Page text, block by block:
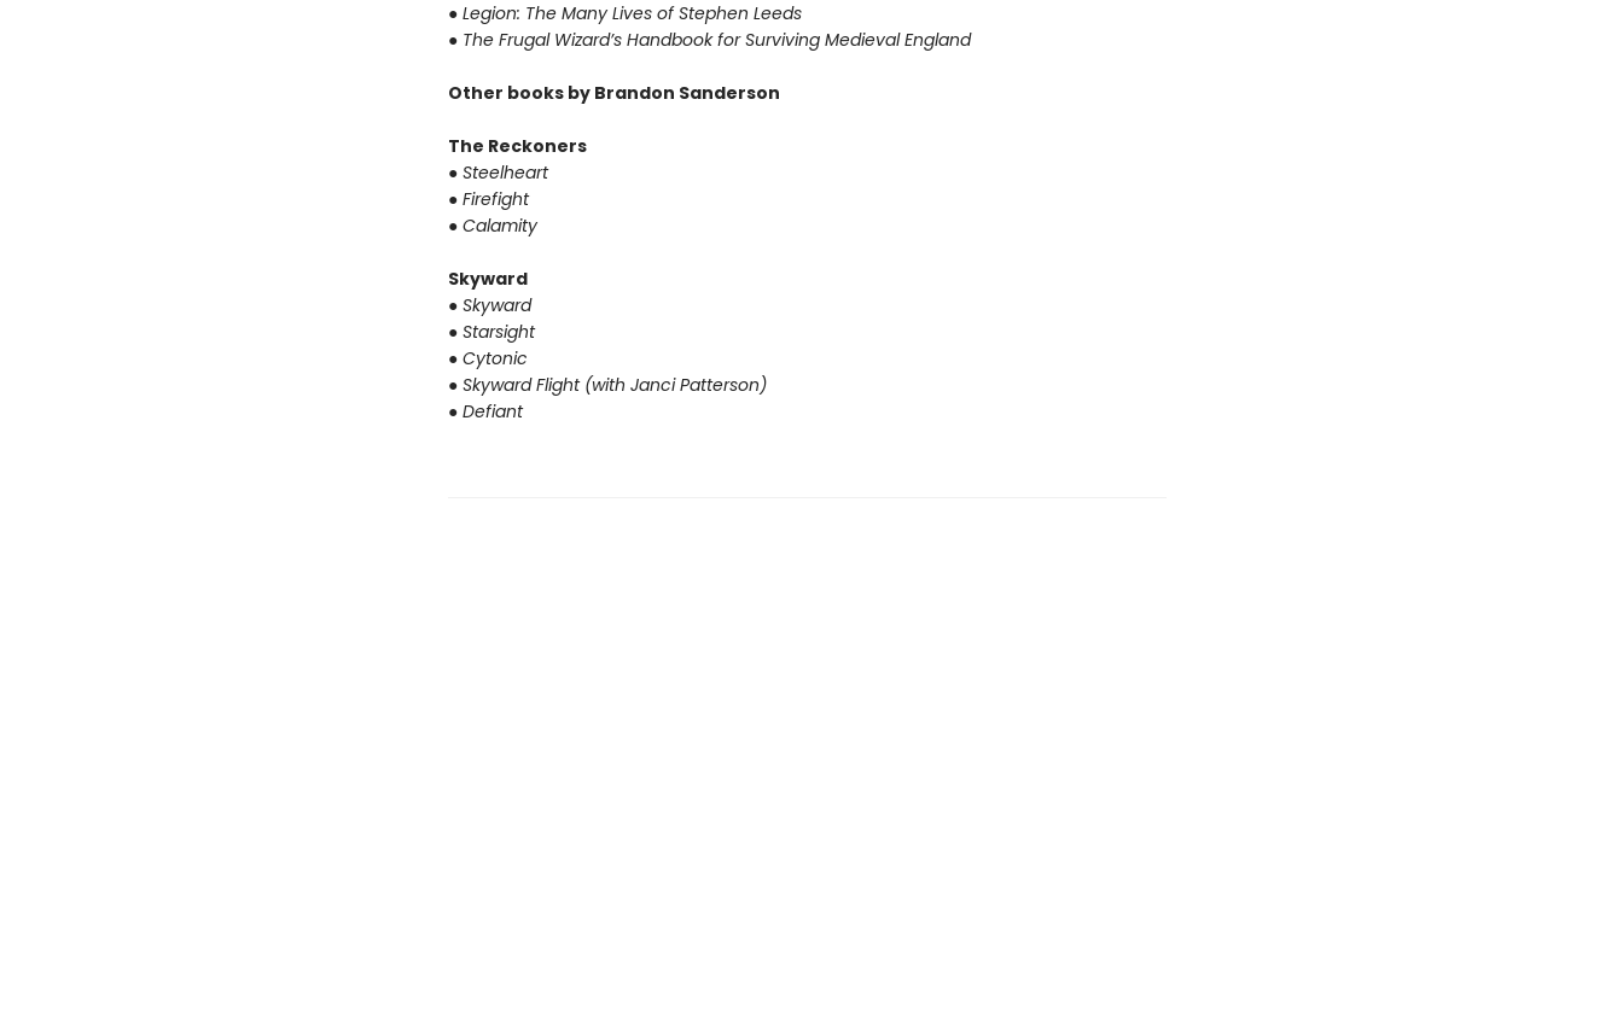
● Legion: The Many Lives of Stephen Leeds
● The Frugal Wizard’s Handbook for Surviving Medieval England
Other books by Brandon Sanderson
The Reckoners
● Steelheart
● Firefight
● Calamity
Skyward
● Skyward
● Starsight
● Cytonic
● Skyward Flight (with Janci Patterson)
● Defiant